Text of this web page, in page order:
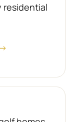
residential